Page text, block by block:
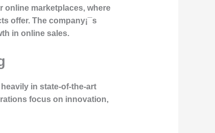
online marketplaces, where
offer. The company¡¯s
in online sales.
in state-of-the-art
focus on innovation,